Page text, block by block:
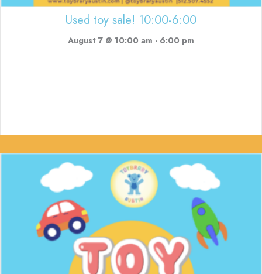
Used toy sale! 10:00-6:00
August 7 @ 10:00 am - 6:00 pm